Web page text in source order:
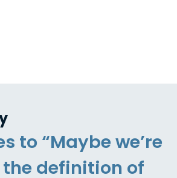
to “Maybe we’re
definition of